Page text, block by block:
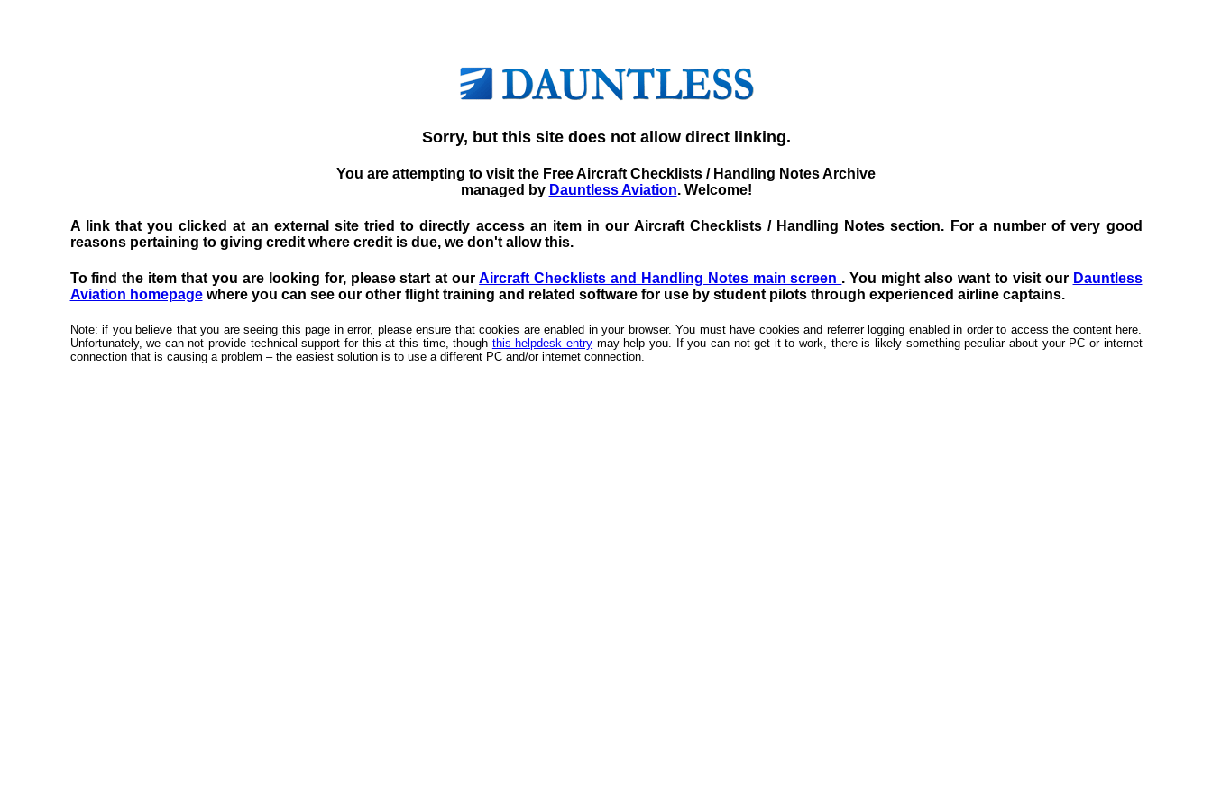
Sorry, but this site does not allow direct linking.
You are attempting to visit the Free Aircraft Checklists / Handling Notes Archive
managed by Dauntless Aviation. Welcome!
A link that you clicked at an external site tried to directly access an item in our Aircraft Checklists / Handling Notes section. For a number of very good
reasons pertaining to giving credit where credit is due, we don't allow this.
To find the item that you are looking for, please start at ourAircraft Checklists and Handling Notes main screen . You might also want to visit our Dauntless
Aviation homepagewhere you can see our other flight training and related software for use by student pilots through experienced airline captains.
Note: if you believe that you are seeing this page in error, please ensure that cookies are enabled in your browser. You must have cookies and referrer logging enabled in order to access the content here.
Unfortunately, we can not provide technical support for this at this time, though this helpdesk entry may help you. If you can not get it to work, there is likely something peculiar about your PC or internet
connection that is causing a problem – the easiest solution is to use a different PC and/or internet connection.